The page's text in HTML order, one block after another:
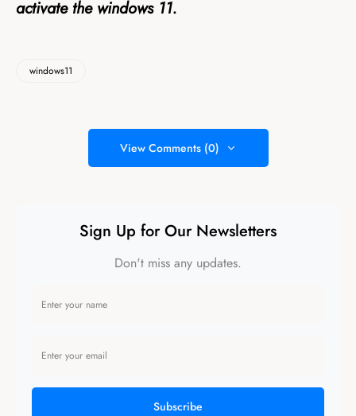
activate the windows 11.
windows11
View Comments (0)
Sign Up for Our Newsletters
Don't miss any updates.
Subscribe